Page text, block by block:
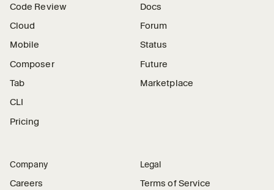
Code Review
Cloud
Mobile
Composer
Tab
CLI
Pricing
Docs
Forum
Status
Future
Marketplace
Company
Careers
Legal
Terms of Service